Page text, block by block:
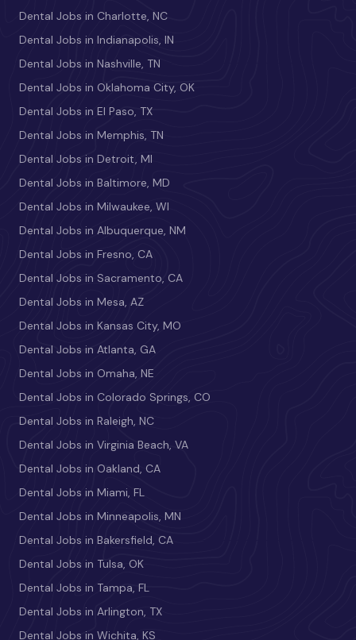
Dental Jobs in Charlotte, NC
Dental Jobs in Indianapolis, IN
Dental Jobs in Nashville, TN
Dental Jobs in Oklahoma City, OK
Dental Jobs in El Paso, TX
Dental Jobs in Memphis, TN
Dental Jobs in Detroit, MI
Dental Jobs in Baltimore, MD
Dental Jobs in Milwaukee, WI
Dental Jobs in Albuquerque, NM
Dental Jobs in Fresno, CA
Dental Jobs in Sacramento, CA
Dental Jobs in Mesa, AZ
Dental Jobs in Kansas City, MO
Dental Jobs in Atlanta, GA
Dental Jobs in Omaha, NE
Dental Jobs in Colorado Springs, CO
Dental Jobs in Raleigh, NC
Dental Jobs in Virginia Beach, VA
Dental Jobs in Oakland, CA
Dental Jobs in Miami, FL
Dental Jobs in Minneapolis, MN
Dental Jobs in Bakersfield, CA
Dental Jobs in Tulsa, OK
Dental Jobs in Tampa, FL
Dental Jobs in Arlington, TX
Dental Jobs in Wichita, KS